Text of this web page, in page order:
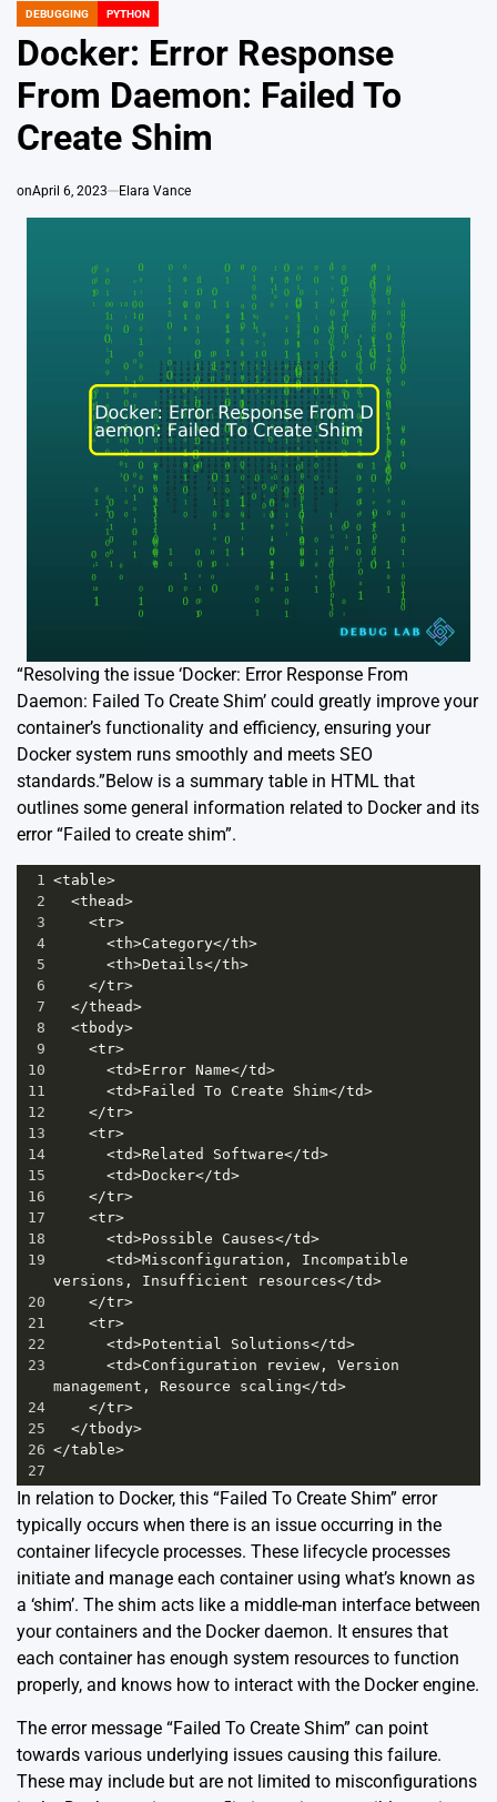
POSTED
DEBUGGING PYTHON
Docker: Error Response
From Daemon: Failed To
Create Shim
onApril 6, 2023 Elara Vance
“Resolving the issue ‘Docker: Error Response From
Daemon: Failed To Create Shim’ could greatly improve your
container’s functionality and efficiency, ensuring your
Docker system runs smoothly and meets SEO
standards.”Below is a summary table in HTML that
outlines some general information related to Docker and its
error “Failed to create shim”.
1 <table>
2
<thead>
3
<tr>
4
<th>Category</th>
5
<th>Details</th>
6
</tr>
7
</thead>
8
<tbody>
9
<tr>
10
<td>Error Name</td>
11
<td>Failed To Create Shim</td>
12
</tr>
13
<tr>
14
<td>Related Software</td>
15
<td>Docker</td>
16
</tr>
17
<tr>
18
<td>Possible Causes</td>
19
<td>Misconfiguration , Incompatible
versions , Insufficient resources</td>
20
</tr>
21
<tr>
22
<td>Potential Solutions</td>
23
<td>Configuration review , Version
management , Resource scaling</td>
24
</tr>
25
</tbody>
26 </table>
27
In relation to Docker, this “Failed To Create Shim” error
typically occurs when there is an issue occurring in the
container lifecycle processes. These lifecycle processes
initiate and manage each container using what’s known as
a ‘shim’. The shim acts like a middle-man interface between
your containers and the Docker daemon. It ensures that
each container has enough system resources to function
properly, and knows how to interact with the Docker engine.
The error message “Failed To Create Shim” can point
towards various underlying issues causing this failure.
These may include but are not limited to misconfigurations